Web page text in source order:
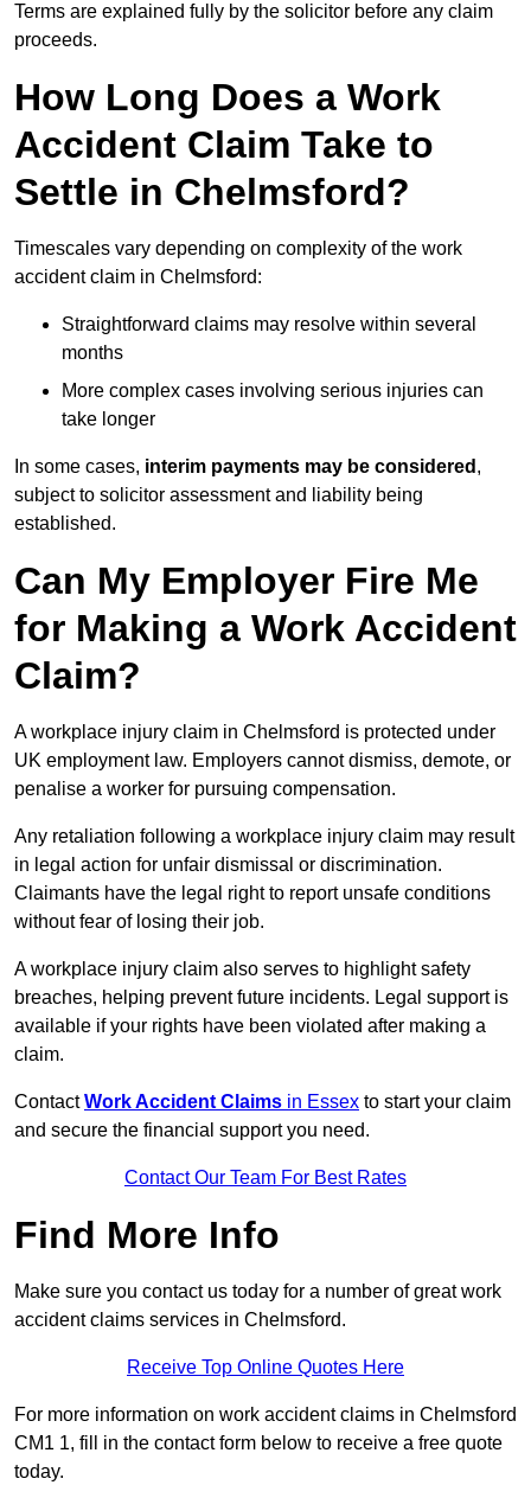
Terms are explained fully by the solicitor before any claim
proceeds.
How Long Does a Work
Accident Claim Take to
Settle in Chelmsford?
Timescales vary depending on complexity of the work
accident claim in Chelmsford:
Straightforward claims may resolve within several
months
More complex cases involving serious injuries can
take longer
In some cases, interim payments may be considered ,
subject to solicitor assessment and liability being
established.
Can My Employer Fire Me
for Making a Work Accident
Claim?
A workplace injury claim in Chelmsford is protected under
UK employment law. Employers cannot dismiss, demote, or
penalise a worker for pursuing compensation.
Any retaliation following a workplace injury claim may result
in legal action for unfair dismissal or discrimination.
Claimants have the legal right to report unsafe conditions
without fear of losing their job.
A workplace injury claim also serves to highlight safety
breaches, helping prevent future incidents. Legal support is
available if your rights have been violated after making a
claim.
ContactWork Accident Claims in Essex to start your claim
and secure the financial support you need.
Contact Our Team For Best Rates
Find More Info
Make sure you contact us today for a number of great work
accident claims services in Chelmsford.
Receive Top Online Quotes Here
For more information on work accident claims in Chelmsford
CM1 1, fill in the contact form below to receive a free quote
today.